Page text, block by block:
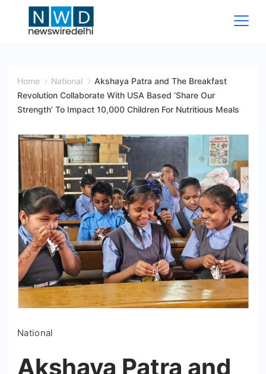
Wire
Delhi
Home National
Akshaya Patra and The Breakfast
Revolution Collaborate With USA Based ‘Share Our
Strength’ To Impact 10,000 Children For Nutritious Meals
National
Akshaya Patra and